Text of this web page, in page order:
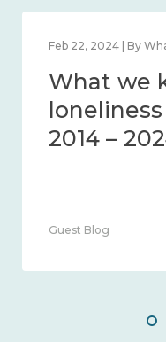
Feb 22, 2024 | By
What we
2014 –
Guest Blog